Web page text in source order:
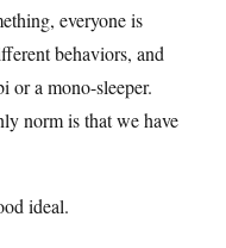
everyone is
behaviors, and
or a mono-sleeper.
norm is that we have
ideal.